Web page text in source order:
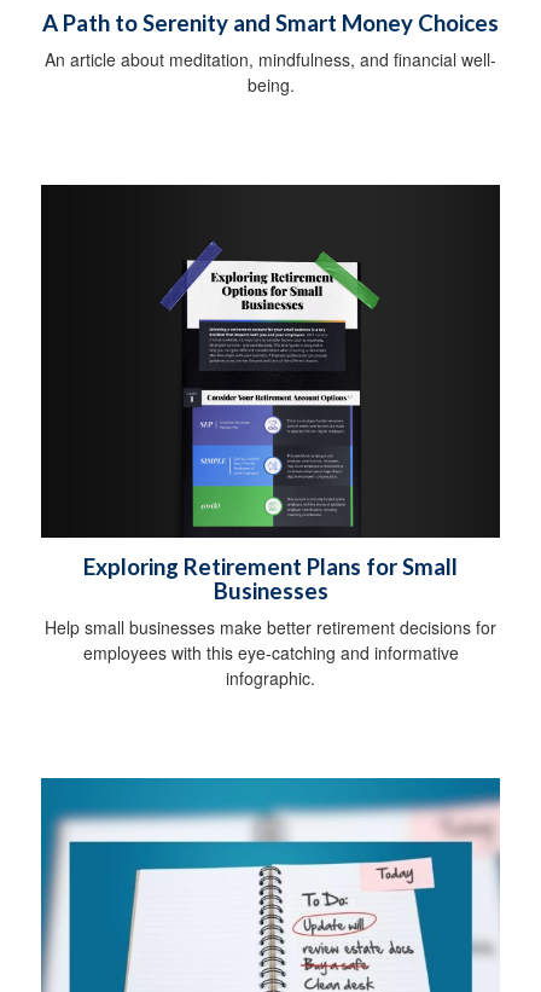
A Path to Serenity and Smart Money Choices
An article about meditation, mindfulness, and financial well-
being.
Exploring Retirement Plans for Small
Businesses
Help small businesses make better retirement decisions for
employees with this eye-catching and informative
infographic.